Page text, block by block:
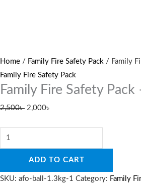
Home / Family Fire Safety Pack / Family
Family Fire Safety Pack
Family Fire Safety Pack
2,500৳ 2,000৳
ADD TO CART
SKU: afo-ball-1.3kg-1 Category: Family